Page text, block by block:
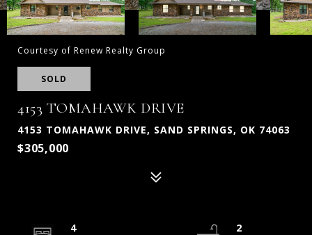
Courtesy of Renew Realty Group
SOLD
4153 TOMAHAWK DRIVE
4153 TOMAHAWK DRIVE, SAND SPRINGS, OK 74063
$305,000
4
2